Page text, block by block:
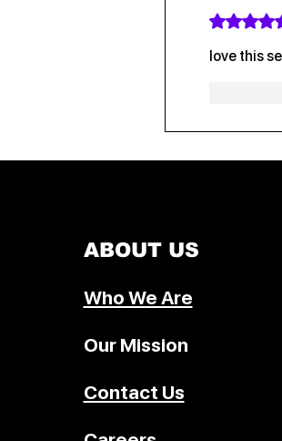
Rated 5
love this
ABOUT US
Who We Are
Our Mission
Contact Us